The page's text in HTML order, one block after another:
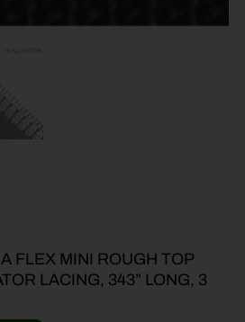
FLEX MINI ROUGH TOP
LACING, 343” LONG, 3